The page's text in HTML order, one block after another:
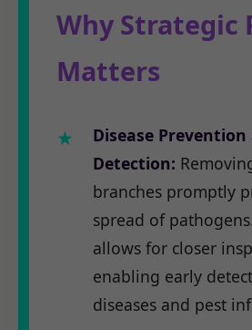
Why Strategic
Matters
Disease
Detection:
branches promptly
spread of
allows for closer
enabling early
diseases and pest